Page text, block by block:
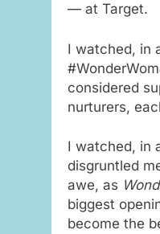
— at Target.
I watched, in
considered
nurturers,
I watched, in
disgruntled
awe, as
biggest
become the